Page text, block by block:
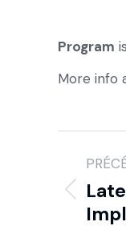
Program
More info